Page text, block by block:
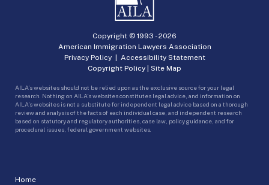
Home
Copyright © 1993 -2026
American Immigration Lawyers Association
Privacy Policy| Accessibility Statement
Copyright Policy
Site Map
AILA’s websites should not be relied upon as the exclusive source for your legal
research. Nothing on AILA’s websites constitutes legal advice, and information on
AILA’s websites is not a substitute for independent legal advice based on a thorough
review and analysis of the facts of each individual case, and independent research
based on statutory and regulatory authorities, case law, policy guidance, and for
procedural issues, federal government websites.